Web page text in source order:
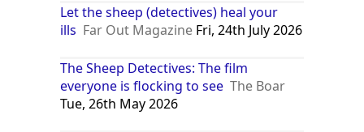
Let the sheep (detectives) heal your
ills Far Out Magazine Fri, 24th July 2026
The Sheep Detectives: The film
everyone is flocking to see The Boar
Tue, 26th May 2026